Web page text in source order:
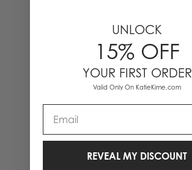
UNLOCK
15% OFF
YOUR FIRST ORDER
Valid Only On KatieKime.com
REVEAL MY DISCOUNT